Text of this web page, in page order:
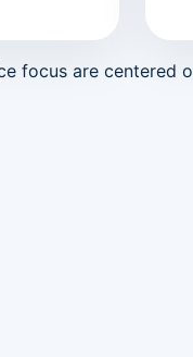
focus are centered